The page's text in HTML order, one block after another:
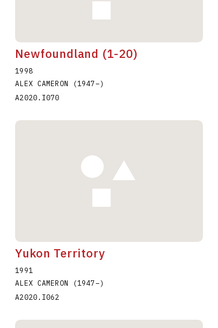
Newfoundland (1-20)
1998
ALEX CAMERON
(1947–)
A2020.I070
Yukon Territory
1991
ALEX CAMERON
(1947–)
A2020.I062